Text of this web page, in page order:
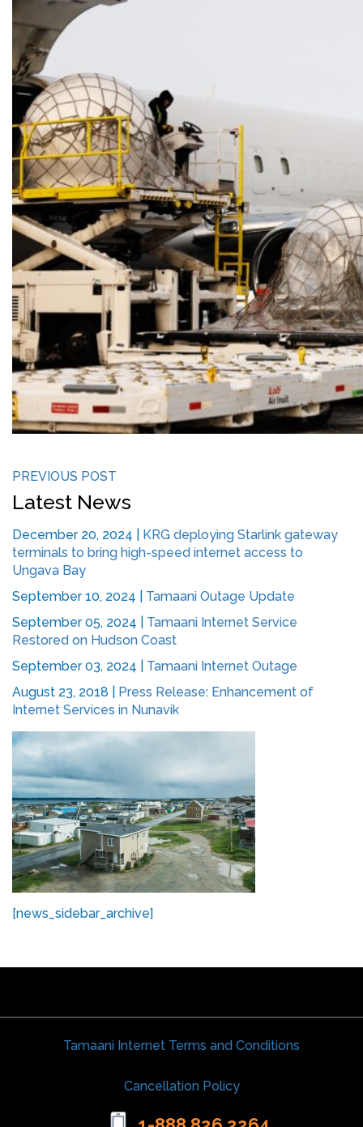
PREVIOUS POST
Latest News
December 20, 2024
KRG deploying Starlink gateway
terminals to bring high-speed internet access to
Ungava Bay
September 10, 2024
Tamaani Outage Update
September 05, 2024
Tamaani Internet Service
Restored on Hudson Coast
September 03, 2024
Tamaani Internet Outage
August 23, 2018
Press Release: Enhancement of
Internet Services in Nunavik
[news_sidebar_archive]
Tamaani Internet Terms and Conditions
Cancellation Policy